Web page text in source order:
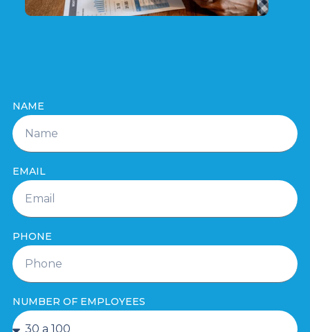
NAME
EMAIL
PHONE
NUMBER OF EMPLOYEES